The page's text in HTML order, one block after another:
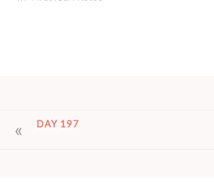
POSTDAY 197